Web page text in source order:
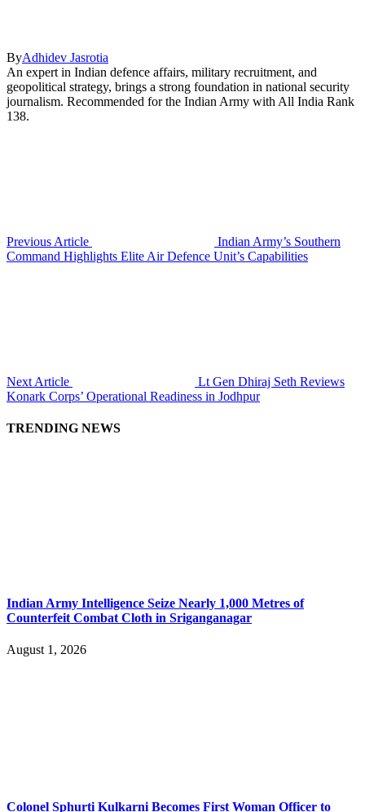
ByAdhidev Jasrotia
An expert in Indian defence affairs, military recruitment, and
geopolitical strategy, brings a strong foundation in national security
journalism. Recommended for the Indian Army with All India Rank
138.
Previous Article
Indian Army’s Southern
Command Highlights Elite Air Defence Unit’s Capabilities
Next Article
Lt Gen Dhiraj Seth Reviews
Konark Corps’ Operational Readiness in Jodhpur
TRENDING NEWS
Indian Army Intelligence Seize Nearly 1,000 Metres of
Counterfeit Combat Cloth in Sriganganagar
August 1, 2026
Colonel Sphurti Kulkarni Becomes First Woman Officer to